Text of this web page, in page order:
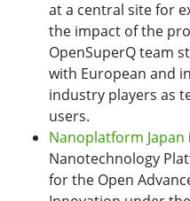
at a central site for
the impact of the
OpenSuperQ team
with European and
industry players as
users.
Nanoplatform Japan
Nanotechnology
for the Open